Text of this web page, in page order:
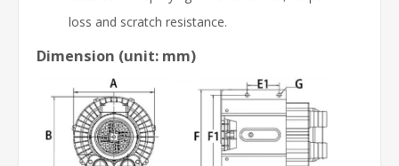
loss and scratch resistance.
Dimension (unit: mm)